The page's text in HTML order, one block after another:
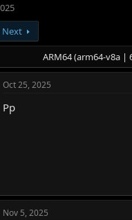
Next
ARM64 (arm64-v8a |
Oct 25, 2025
Pp
Nov 5, 2025